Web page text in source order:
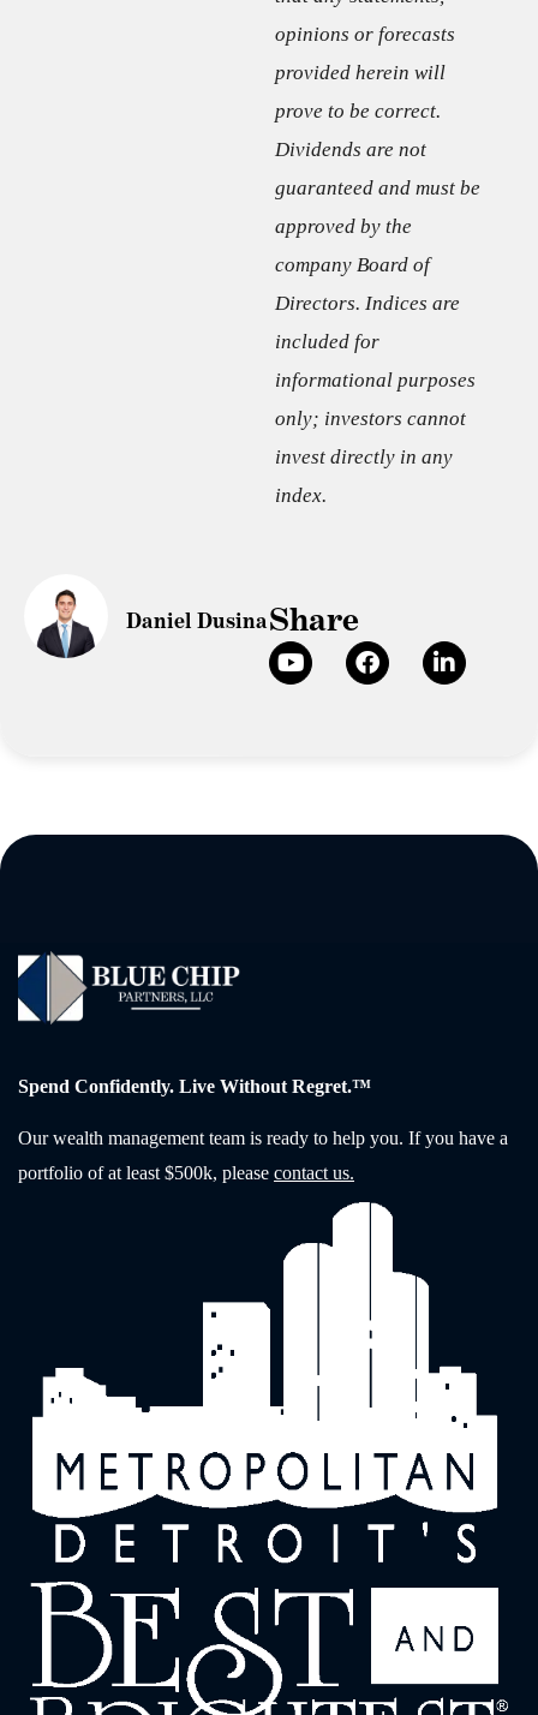
opinions or forecasts
provided herein will
prove to be correct.
Dividends are not
guaranteed and must be
approved by the
company Board of
Directors. Indices are
included for
informational purposes
only; investors cannot
invest directly in any
index.
Daniel DusinaShare
Spend Confidently. Live Without Regret.™
Our wealth management team is ready to help you. If you have a
portfolio of at least $500k, please contact us.